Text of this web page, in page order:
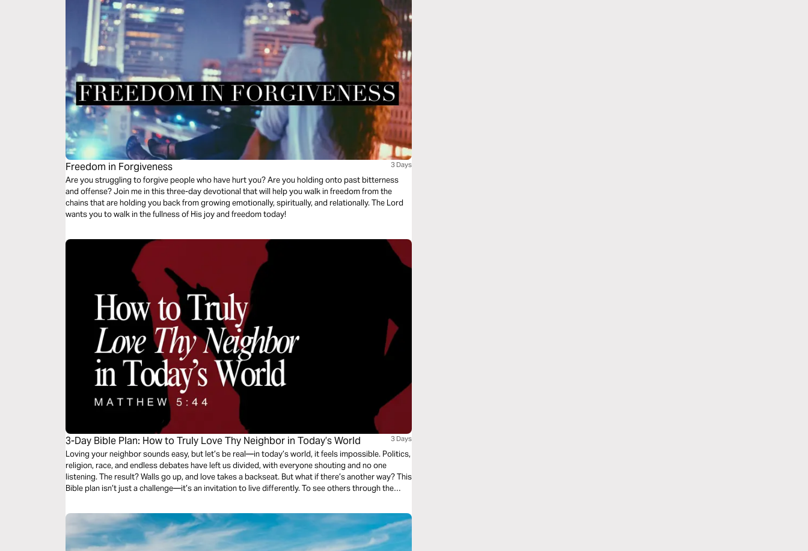
Freedom in Forgiveness 3 Days
Are you struggling to forgive people who have hurt you? Are you holding onto past bitterness
and offense? Join me in this three-day devotional that will help you walk in freedom from the
chains that are holding you back from growing emotionally, spiritually, and relationally. The Lord
wants you to walk in the fullness of His joy and freedom today!
3-Day Bible Plan: How to Truly Love Thy Neighbor in Today’s World 3 Days
Loving your neighbor sounds easy, but let’s be real—in today’s world, it feels impossible. Politics,
religion, race, and endless debates have left us divided, with everyone shouting and no one
listening. The result? Walls go up, and love takes a backseat. But what if there’s another way? This
Bible plan isn’t just a challenge—it’s an invitation to live differently. To see others through the
difference, to love beyond limits and beyond comfort, this journey is for you.